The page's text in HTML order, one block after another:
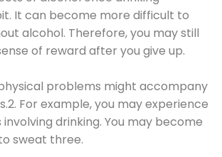
It can become more difficult to
alcohol. Therefore, you may still
of reward after you give up.
problems might accompany
For example, you may experience
drinking. You may become
sweat three.